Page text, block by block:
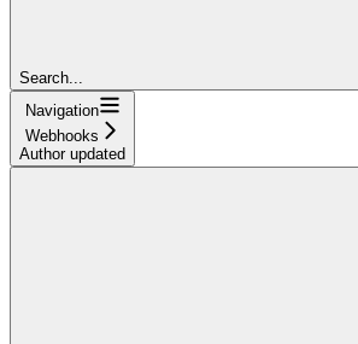
Search...
Navigation
Webhooks
Author updated